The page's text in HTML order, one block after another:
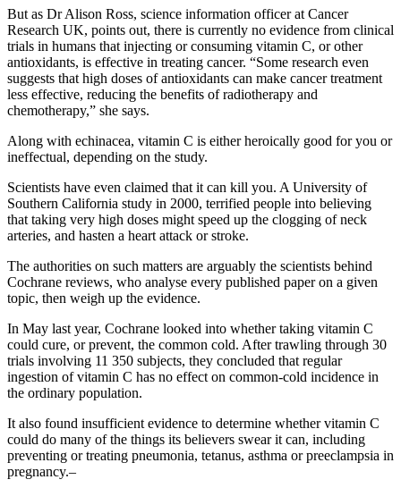
But as Dr Alison Ross, science information officer at Cancer
Research UK, points out, there is currently no evidence from clinical
trials in humans that injecting or consuming vitamin C, or other
antioxidants, is effective in treating cancer. “Some research even
suggests that high doses of antioxidants can make cancer treatment
less effective, reducing the benefits of radiotherapy and
chemotherapy,” she says.
Along with echinacea, vitamin C is either heroically good for you or
ineffectual, depending on the study.
Scientists have even claimed that it can kill you. A University of
Southern California study in 2000, terrified people into believing
that taking very high doses might speed up the clogging of neck
arteries, and hasten a heart attack or stroke.
The authorities on such matters are arguably the scientists behind
Cochrane reviews, who analyse every published paper on a given
topic, then weigh up the evidence.
In May last year, Cochrane looked into whether taking vitamin C
could cure, or prevent, the common cold. After trawling through 30
trials involving 11 350 subjects, they concluded that regular
ingestion of vitamin C has no effect on common-cold incidence in
the ordinary population.
It also found insufficient evidence to determine whether vitamin C
could do many of the things its believers swear it can, including
preventing or treating pneumonia, tetanus, asthma or preeclampsia in
pregnancy.–